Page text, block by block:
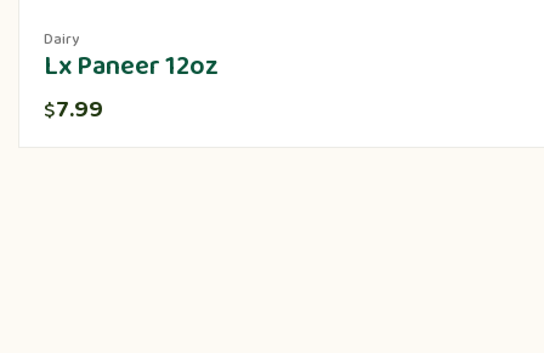
Dairy
Lx Paneer 12oz
$7.99